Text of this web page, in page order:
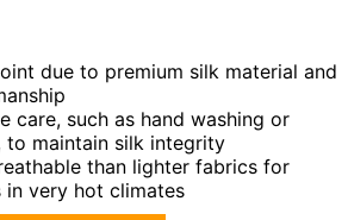
due to premium silk material and
care, such as hand washing or
to maintain silk integrity
than lighter fabrics for
in very hot climates